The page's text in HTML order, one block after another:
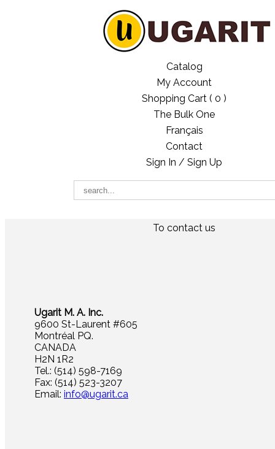
Catalog
My Account
Shopping Cart ( 0 )
The Bulk One
Français
Contact
Sign In / Sign Up
To contact us
Ugarit M. A. Inc.
9600 St-Laurent #605
Montréal PQ.
CANADA
H2N 1R2
Tel.: (514) 598-7169
Fax: (514) 523-3207
Email: info@ugarit.ca